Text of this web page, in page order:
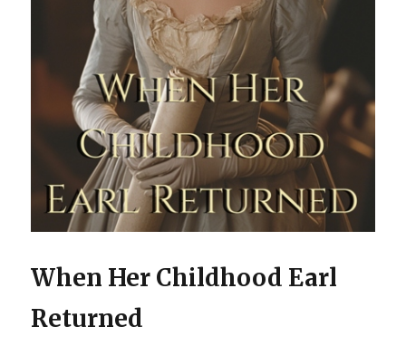
When Her Childhood Earl
Returned